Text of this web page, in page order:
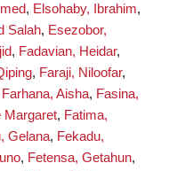
, Elsohaby, Ibrahim,
Salah, Esezobor,
, Fadavian, Heidar,
, Faraji, Niloofar,
Farhana, Aisha, Fasina,
Margaret, Fatima,
Gelana, Fekadu,
, Fetensa, Getahun,